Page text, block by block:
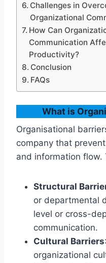
Challenges in
Organizational
How Can
Communication
Productivity?
Conclusion
FAQs
What is
Organisational
company that
and information flow.
Structural
or departmental
level or cross-
communication.
Cultural Barriers
organizational